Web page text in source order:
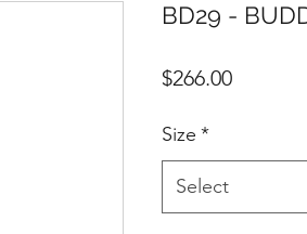
BD29 -
$266.00Price
Size *
Select